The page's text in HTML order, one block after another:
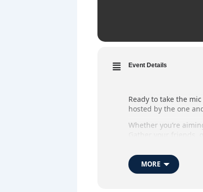
Event Details
Ready to take the
hosted by the one
Whether you’re
When:
Every
MORE